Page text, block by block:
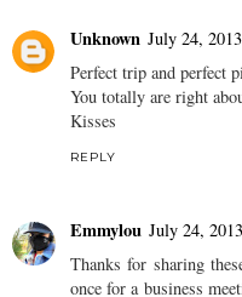
Unknown July 24,
Perfect trip and perfect
You totally are right
Kisses
REPLY
Emmylou July 24,
Thanks for sharing
once for a business